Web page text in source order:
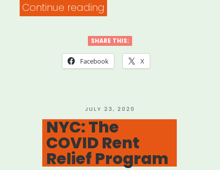
Continue reading
Housing
Assistance
SHARE THIS:
Facebook X
POSTED
ON
JULY 23, 2020
NYC: The
COVID Rent
Relief Program